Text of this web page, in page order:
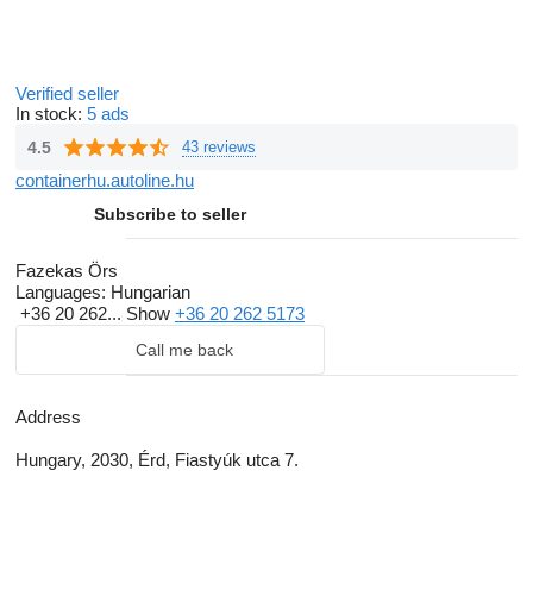
Verified seller
In stock: 5 ads
4.5 43 reviews
containerhu.autoline.hu
Subscribe to seller
Fazekas Örs
Languages: Hungarian
+36 20 262... Show +36 20 262 5173
Call me back
Address
Hungary, 2030, Érd, Fiastyúk utca 7.